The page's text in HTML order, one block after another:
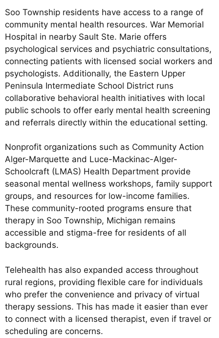
Soo Township residents have access to a range of
community mental health resources. War Memorial
Hospital in nearby Sault Ste. Marie offers
psychological services and psychiatric consultations,
connecting patients with licensed social workers and
psychologists. Additionally, the Eastern Upper
Peninsula Intermediate School District runs
collaborative behavioral health initiatives with local
public schools to offer early mental health screening
and referrals directly within the educational setting.
Nonprofit organizations such as Community Action
Alger-Marquette and Luce-Mackinac-Alger-
Schoolcraft (LMAS) Health Department provide
seasonal mental wellness workshops, family support
groups, and resources for low-income families.
These community-rooted programs ensure that
therapy in Soo Township, Michigan remains
accessible and stigma-free for residents of all
backgrounds.
Telehealth has also expanded access throughout
rural regions, providing flexible care for individuals
who prefer the convenience and privacy of virtual
therapy sessions. This has made it easier than ever
to connect with a licensed therapist, even if travel or
scheduling are concerns.